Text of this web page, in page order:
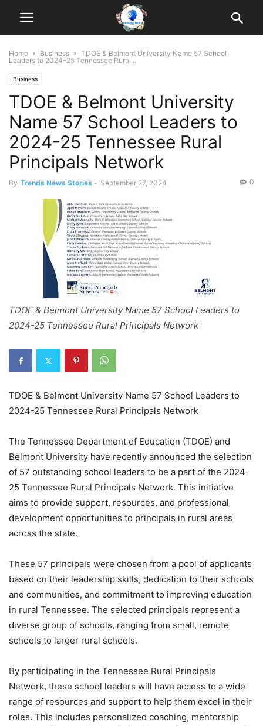
Home Business
TDOE & Belmont University Name 57 School
Leaders to 2024-25 Tennessee Rural...
Business
TDOE & Belmont University
Name 57 School Leaders to
2024-25 Tennessee Rural
Principals Network
By Trends News Stories - September 27, 2024 0
TDOE & Belmont University Name 57 School Leaders to
2024-25 Tennessee Rural Principals Network
TDOE & Belmont University Name 57 School Leaders to
2024-25 Tennessee Rural Principals Network
The Tennessee Department of Education (TDOE) and
Belmont University have recently announced the selection
of 57 outstanding school leaders to be a part of the 2024-
25 Tennessee Rural Principals Network. This initiative
aims to provide support, resources, and professional
development opportunities to principals in rural areas
across the state.
These 57 principals were chosen from a pool of applicants
based on their leadership skills, dedication to their schools
and communities, and commitment to improving education
in rural Tennessee. The selected principals represent a
diverse group of schools, ranging from small, remote
schools to larger rural schools.
By participating in the Tennessee Rural Principals
Network, these school leaders will have access to a wide
range of resources and support to help them excel in their
roles. This includes personalized coaching, mentorship